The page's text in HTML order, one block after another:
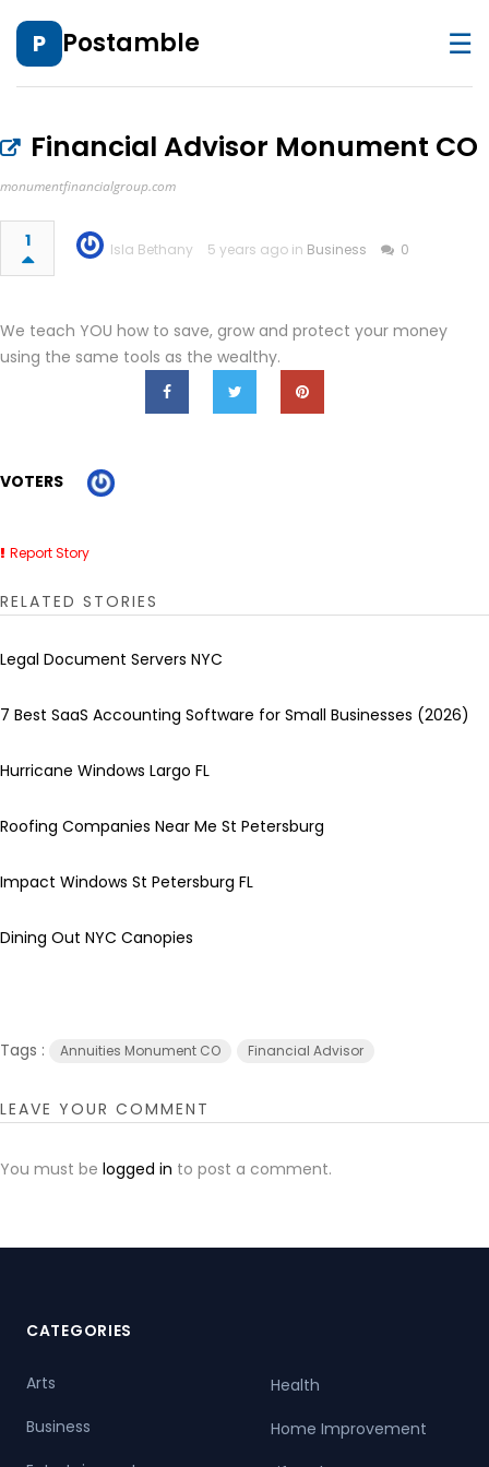
P Postamble ☰
Financial Advisor Monument CO
monumentfinancialgroup.com
1 Isla Bethany 5 years ago in Business 0
We teach YOU how to save, grow and protect your money
using the same tools as the wealthy.
VOTERS
Report Story
RELATED STORIES
Legal Document Servers NYC
7 Best SaaS Accounting Software for Small Businesses (2026)
Hurricane Windows Largo FL
Roofing Companies Near Me St Petersburg
Impact Windows St Petersburg FL
Dining Out NYC Canopies
Tags : Annuities Monument CO Financial Advisor
LEAVE YOUR COMMENT
You must be logged in to post a comment.
CATEGORIES
Arts
Business
Health
Home Improvement